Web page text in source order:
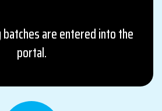
are entered into the
portal.